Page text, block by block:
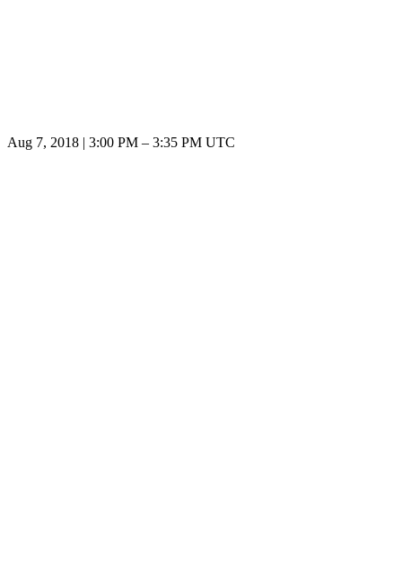
Aug 7, 2018 3:00 PM – 3:35 PM UTC